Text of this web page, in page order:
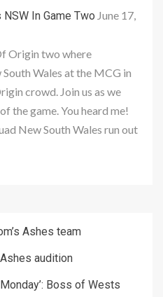
NSW In Game Two June 17,
Origin two where
Wales at the MCG in
crowd. Join us as we
the game. You heard me!
New South Wales run out
Ashes team
audition
Boss of Wests